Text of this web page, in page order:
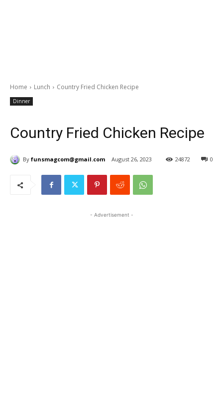
Home Lunch Country Fried Chicken Recipe
Dinner
Country Fried Chicken Recipe
By funsmagcom@gmail.com August 26, 2023 0
24872
- Advertisement -